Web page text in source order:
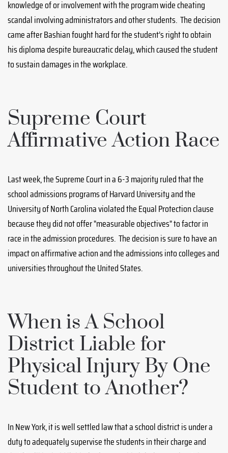
knowledge of or involvement with the program wide cheating
scandal involving administrators and other students. The decision
came after Bashian fought hard for the student’s right to obtain
his diploma despite bureaucratic delay, which caused the student
to sustain damages in the workplace.
Supreme Court
Affirmative Action Race
Last week, the Supreme Court in a 6-3 majority ruled that the
school admissions programs of Harvard University and the
University of North Carolina violated the Equal Protection clause
because they did not offer "measurable objectives" to factor in
race in the admission procedures. The decision is sure to have an
impact on affirmative action and the admissions into colleges and
universities throughout the United States.
When is A School
District Liable for
Physical Injury By One
Student to Another?
In New York, it is well settled law that a school district is under a
duty to adequately supervise the students in their charge and